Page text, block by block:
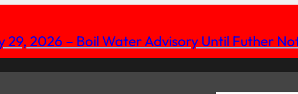
29, 2026 – Boil Water Advisory Until Futher